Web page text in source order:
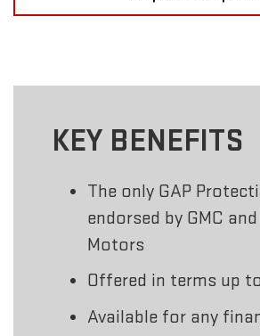
KEY BENEFITS
The only GAP
endorsed by GMC
Motors
Offered in terms up
Available for any